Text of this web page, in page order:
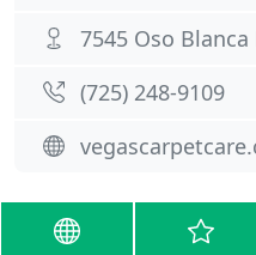
7545 Oso Blanca
(725) 248-9109